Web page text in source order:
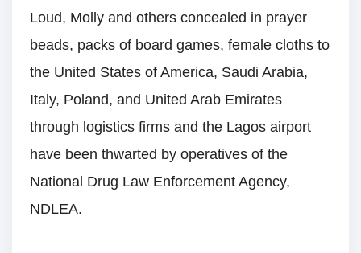
Loud, Molly and others concealed in prayer
beads, packs of board games, female cloths to
the United States of America, Saudi Arabia,
Italy, Poland, and United Arab Emirates
through logistics firms and the Lagos airport
have been thwarted by operatives of the
National Drug Law Enforcement Agency,
NDLEA.